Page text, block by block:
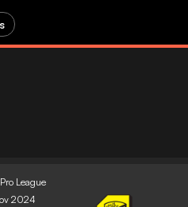
League
2024